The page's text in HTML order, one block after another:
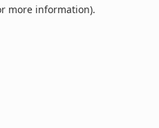
more information).